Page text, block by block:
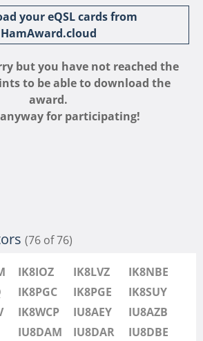
your eQSL cards from
HamAward.cloud
but you have not reached the
to be able to download the
award.
for participating!
(76 of 76)
IK8IOZ IK8LVZ
IK8NBE
IK8PGC IK8PGE
IK8SUY
IK8WCP IU8AEY
IU8AZB
IU8DAM IU8DAR
IU8DBE